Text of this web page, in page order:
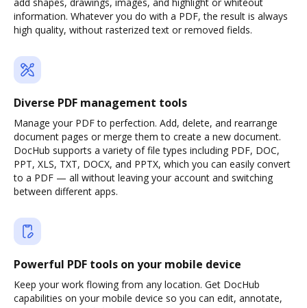
information. Whatever you do with a PDF, the result is always
high quality, without rasterized text or removed fields.
Diverse PDF management tools
Manage your PDF to perfection. Add, delete, and rearrange
document pages or merge them to create a new document.
DocHub supports a variety of file types including PDF, DOC,
PPT, XLS, TXT, DOCX, and PPTX, which you can easily convert
to a PDF — all without leaving your account and switching
between different apps.
Powerful PDF tools on your mobile device
Keep your work flowing from any location. Get DocHub
capabilities on your mobile device so you can edit, annotate,